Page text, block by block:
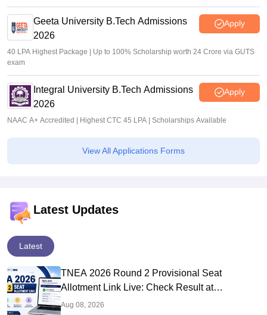
Geeta University B.Tech Admissions
2026
Apply
40 LPA Highest Package | Up to 100% Scholarship worth 24 Crore via GUTS
exam
Integral University B.Tech Admissions
2026
Apply
NAAC A+ Accredited | Highest CTC 45 LPA | Scholarships Available
View All Applications Forms
Latest Updates
Latest
TNEA 2026 Round 2 Provisional Seat
Allotment Link Live: Check Result at
tneaonline.org
Aug 08, 2026